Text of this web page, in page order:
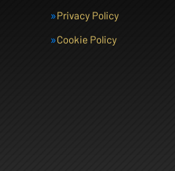
Privacy Policy
Cookie Policy